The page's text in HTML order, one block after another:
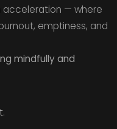
acceleration — where
emptiness, and
mindfully and